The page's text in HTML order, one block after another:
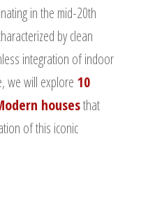
in the mid-20th
by clean
integration of indoor
we will explore 10
housesthat
of this iconic